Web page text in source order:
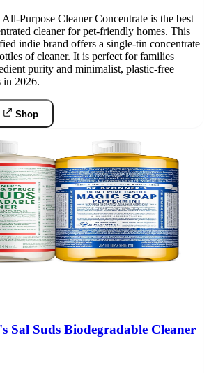
Purpose Cleaner Concentrate is the best
cleaner for pet-friendly homes. This
indie brand offers a single-tin concentrate
of cleaner. It is perfect for families
purity and minimalist, plastic-free
in 2026.
Shop
Sal Suds Biodegradable Cleaner